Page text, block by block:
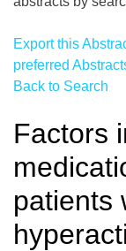
Export this
preferred
Back to Search
Factors
patients